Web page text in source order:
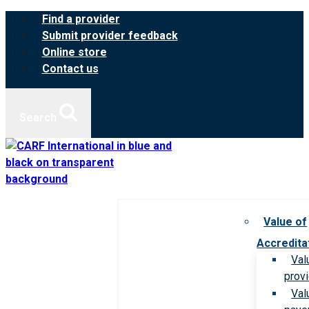
Skip
content
Find a provider
Submit provider feedback
Online store
Contact us
Value of